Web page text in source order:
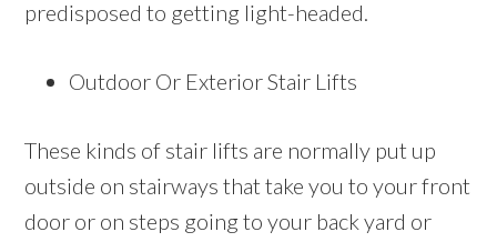
predisposed to getting light-headed.
Outdoor Or Exterior Stair Lifts
These kinds of stair lifts are normally put up
outside on stairways that take you to your front
door or on steps going to your back yard or